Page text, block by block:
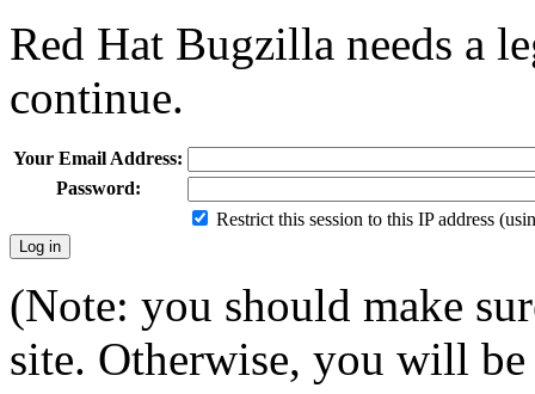
Red Hat Bugzilla needs a
continue.
Your Email Address:
Password:
Restrict this session to this IP address
(Note: you should make
site. Otherwise, you will